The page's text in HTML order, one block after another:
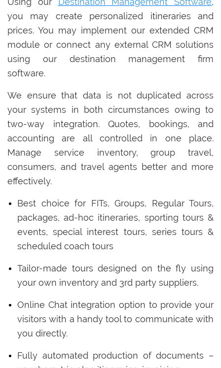
you may create personalized itineraries and
prices. You may implement our extended CRM
module or connect any external CRM solutions
using our destination management firm
software.
We ensure that data is not duplicated across
your systems in both circumstances owing to
two-way integration. Quotes, bookings, and
accounting are all controlled in one place.
Manage service inventory, group travel,
consumers, and travel agents better and more
effectively.
Best choice for FITs, Groups, Regular Tours,
packages, ad-hoc itineraries, sporting tours &
events, special interest tours, series tours &
scheduled coach tours
Tailor-made tours designed on the fly using
your own inventory and 3rd party suppliers.
Online Chat integration option to provide your
visitors with a handy tool to communicate with
you directly.
Fully automated production of documents –